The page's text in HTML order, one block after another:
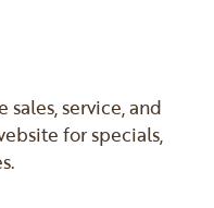
sales, service, and
for specials,